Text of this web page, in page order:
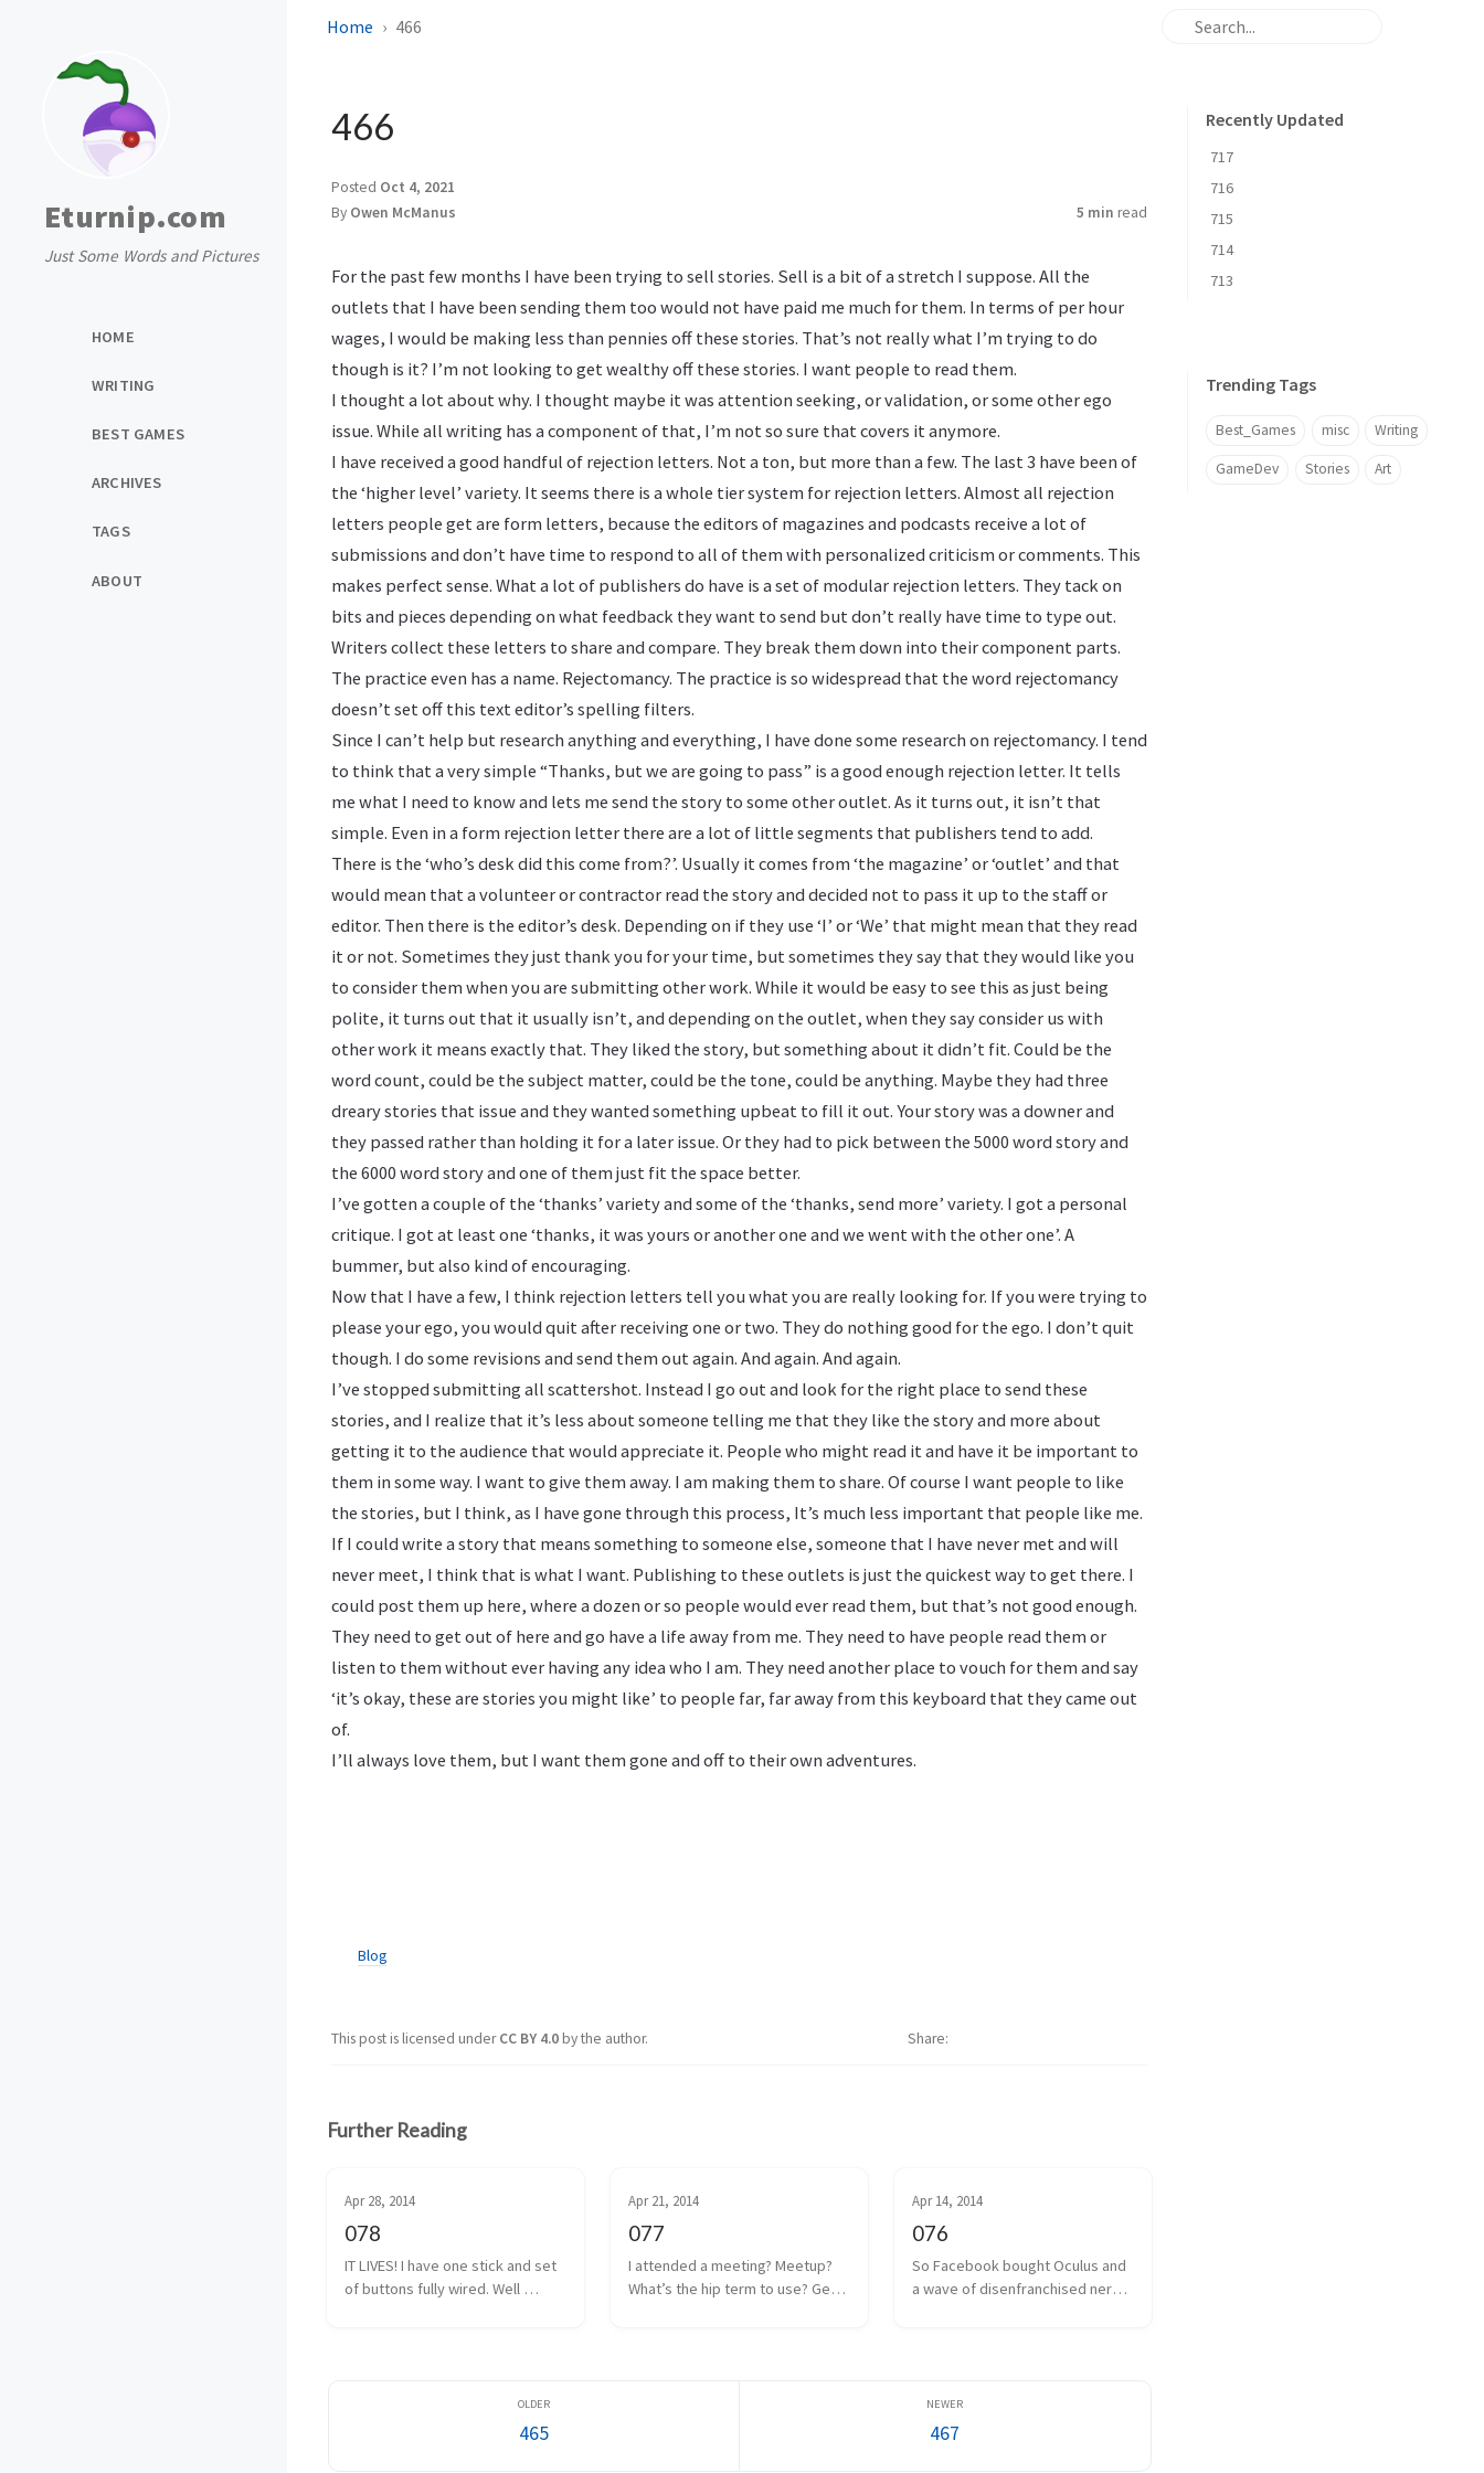
Eturnip.com
Just Some Words and Pictures
HOME
WRITING
BEST GAMES
ARCHIVES
TAGS
ABOUT
Home 466
466
Posted Oct 4, 2021
By Owen McManus 5 min read
For the past few months I have been trying to sell stories. Sell is a bit of a stretch I suppose. All the
outlets that I have been sending them too would not have paid me much for them. In terms of per hour
wages, I would be making less than pennies off these stories. That’s not really what I’m trying to do
though is it? I’m not looking to get wealthy off these stories. I want people to read them.
I thought a lot about why. I thought maybe it was attention seeking, or validation, or some other ego
issue. While all writing has a component of that, I’m not so sure that covers it anymore.
I have received a good handful of rejection letters. Not a ton, but more than a few. The last 3 have been of
the ‘higher level’ variety. It seems there is a whole tier system for rejection letters. Almost all rejection
letters people get are form letters, because the editors of magazines and podcasts receive a lot of
submissions and don’t have time to respond to all of them with personalized criticism or comments. This
makes perfect sense. What a lot of publishers do have is a set of modular rejection letters. They tack on
bits and pieces depending on what feedback they want to send but don’t really have time to type out.
Writers collect these letters to share and compare. They break them down into their component parts.
The practice even has a name. Rejectomancy. The practice is so widespread that the word rejectomancy
doesn’t set off this text editor’s spelling filters.
Since I can’t help but research anything and everything, I have done some research on rejectomancy. I tend
to think that a very simple “Thanks, but we are going to pass” is a good enough rejection letter. It tells
me what I need to know and lets me send the story to some other outlet. As it turns out, it isn’t that
simple. Even in a form rejection letter there are a lot of little segments that publishers tend to add.
There is the ‘who’s desk did this come from?’. Usually it comes from ‘the magazine’ or ‘outlet’ and that
would mean that a volunteer or contractor read the story and decided not to pass it up to the staff or
editor. Then there is the editor’s desk. Depending on if they use ‘I’ or ‘We’ that might mean that they read
it or not. Sometimes they just thank you for your time, but sometimes they say that they would like you
to consider them when you are submitting other work. While it would be easy to see this as just being
polite, it turns out that it usually isn’t, and depending on the outlet, when they say consider us with
other work it means exactly that. They liked the story, but something about it didn’t fit. Could be the
word count, could be the subject matter, could be the tone, could be anything. Maybe they had three
dreary stories that issue and they wanted something upbeat to fill it out. Your story was a downer and
they passed rather than holding it for a later issue. Or they had to pick between the 5000 word story and
the 6000 word story and one of them just fit the space better.
I’ve gotten a couple of the ‘thanks’ variety and some of the ‘thanks, send more’ variety. I got a personal
critique. I got at least one ‘thanks, it was yours or another one and we went with the other one’. A
bummer, but also kind of encouraging.
Now that I have a few, I think rejection letters tell you what you are really looking for. If you were trying to
please your ego, you would quit after receiving one or two. They do nothing good for the ego. I don’t quit
though. I do some revisions and send them out again. And again. And again.
I’ve stopped submitting all scattershot. Instead I go out and look for the right place to send these
stories, and I realize that it’s less about someone telling me that they like the story and more about
getting it to the audience that would appreciate it. People who might read it and have it be important to
them in some way. I want to give them away. I am making them to share. Of course I want people to like
the stories, but I think, as I have gone through this process, It’s much less important that people like me.
If I could write a story that means something to someone else, someone that I have never met and will
never meet, I think that is what I want. Publishing to these outlets is just the quickest way to get there. I
could post them up here, where a dozen or so people would ever read them, but that’s not good enough.
They need to get out of here and go have a life away from me. They need to have people read them or
listen to them without ever having any idea who I am. They need another place to vouch for them and say
‘it’s okay, these are stories you might like’ to people far, far away from this keyboard that they came out
of.
I’ll always love them, but I want them gone and off to their own adventures.
Blog
This post is licensed underCC BY 4.0by the author. Share
Recently Updated
717
716
715
714
713
Trending Tags
Best_Games misc Writing
GameDev Stories Art
Further Reading
Apr 28, 2014
078
IT LIVES! I have one stick and set
of buttons fully wired. Well
Apr 21, 2014
077
I attended a meeting? Meetup?
What’s the hip term to use? Get
Apr 14, 2014
076
So Facebook bought Oculus and
a wave of disenfranchised nerd
everyone associated. I...
465 467